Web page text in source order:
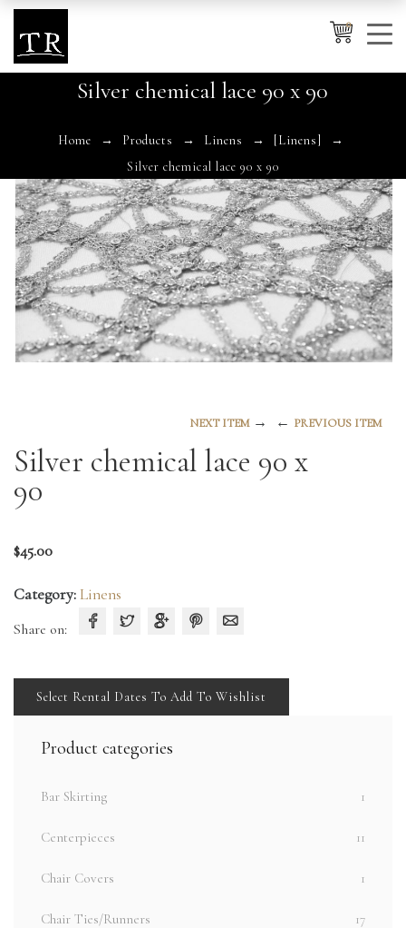
0
Silver chemical lace 90 x 90
Home Products Linens
[Linens]
Silver chemical lace 90 x 90
NEXT ITEM→ ← PREVIOUS ITEM
Silver chemical lace 90 x
90
$45.00
Category:Linens
Share on:
Select Rental Dates To Add To Wishlist
Product categories
Bar Skirting 1
Centerpieces 11
Chair Covers 1
Chair Ties/Runners 17
Cancel Apply
Wishlist ×
No products in the cart.